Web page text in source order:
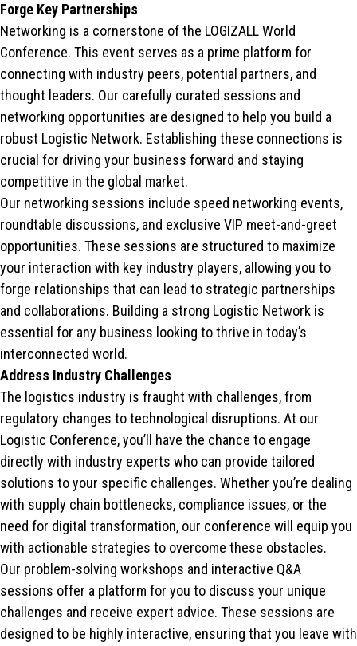
Forge Key Partnerships
Networking is a cornerstone of the LOGIZALL World
Conference. This event serves as a prime platform for
connecting with industry peers, potential partners, and
thought leaders. Our carefully curated sessions and
networking opportunities are designed to help you build a
robust Logistic Network. Establishing these connections is
crucial for driving your business forward and staying
competitive in the global market.
Our networking sessions include speed networking events,
roundtable discussions, and exclusive VIP meet-and-greet
opportunities. These sessions are structured to maximize
your interaction with key industry players, allowing you to
forge relationships that can lead to strategic partnerships
and collaborations. Building a strong Logistic Network is
essential for any business looking to thrive in today’s
interconnected world.
Address Industry Challenges
The logistics industry is fraught with challenges, from
regulatory changes to technological disruptions. At our
Logistic Conference, you’ll have the chance to engage
directly with industry experts who can provide tailored
solutions to your specific challenges. Whether you’re dealing
with supply chain bottlenecks, compliance issues, or the
need for digital transformation, our conference will equip you
with actionable strategies to overcome these obstacles.
Our problem-solving workshops and interactive Q&A
sessions offer a platform for you to discuss your unique
challenges and receive expert advice. These sessions are
designed to be highly interactive, ensuring that you leave with